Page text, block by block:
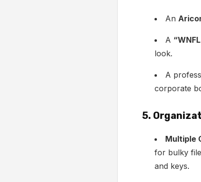
An
A
look.
A
corporate
5.
Multiple
for bulky
and keys.